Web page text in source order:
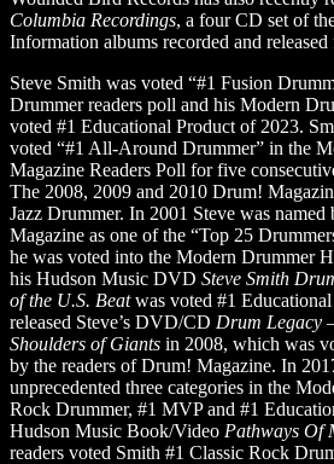
Columbia Recordings, a four CD set of
Information albums recorded and
Steve Smith was voted “#1 Fusion
Drummer readers poll and his Modern
voted #1 Educational Product of 2023.
voted “#1 All-Around Drummer” in the
Magazine Readers Poll for five
The 2008, 2009 and 2010 Drum!
Jazz Drummer. In 2001 Steve was
Magazine as one of the “Top 25
he was voted into the Modern Drummer
his Hudson Music DVD Steve Smith
of the U.S. Beatwas voted #1
released Steve’s DVD/CD Drum Legacy
Shoulders of Giants in 2008, which was
by the readers of Drum! Magazine. In
unprecedented three categories in the
Rock Drummer, #1 MVP and #1
Hudson Music Book/Video Pathways Of
readers voted Smith #1 Classic Rock